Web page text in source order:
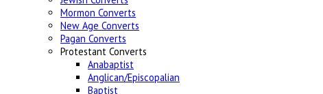
Mormon Converts
New Age Converts
Pagan Converts
Protestant Converts
Anabaptist
Anglican/Episcopalian
Baptist